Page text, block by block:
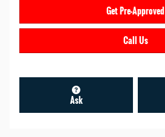
Get Pre-Approved
Call Us
Ask